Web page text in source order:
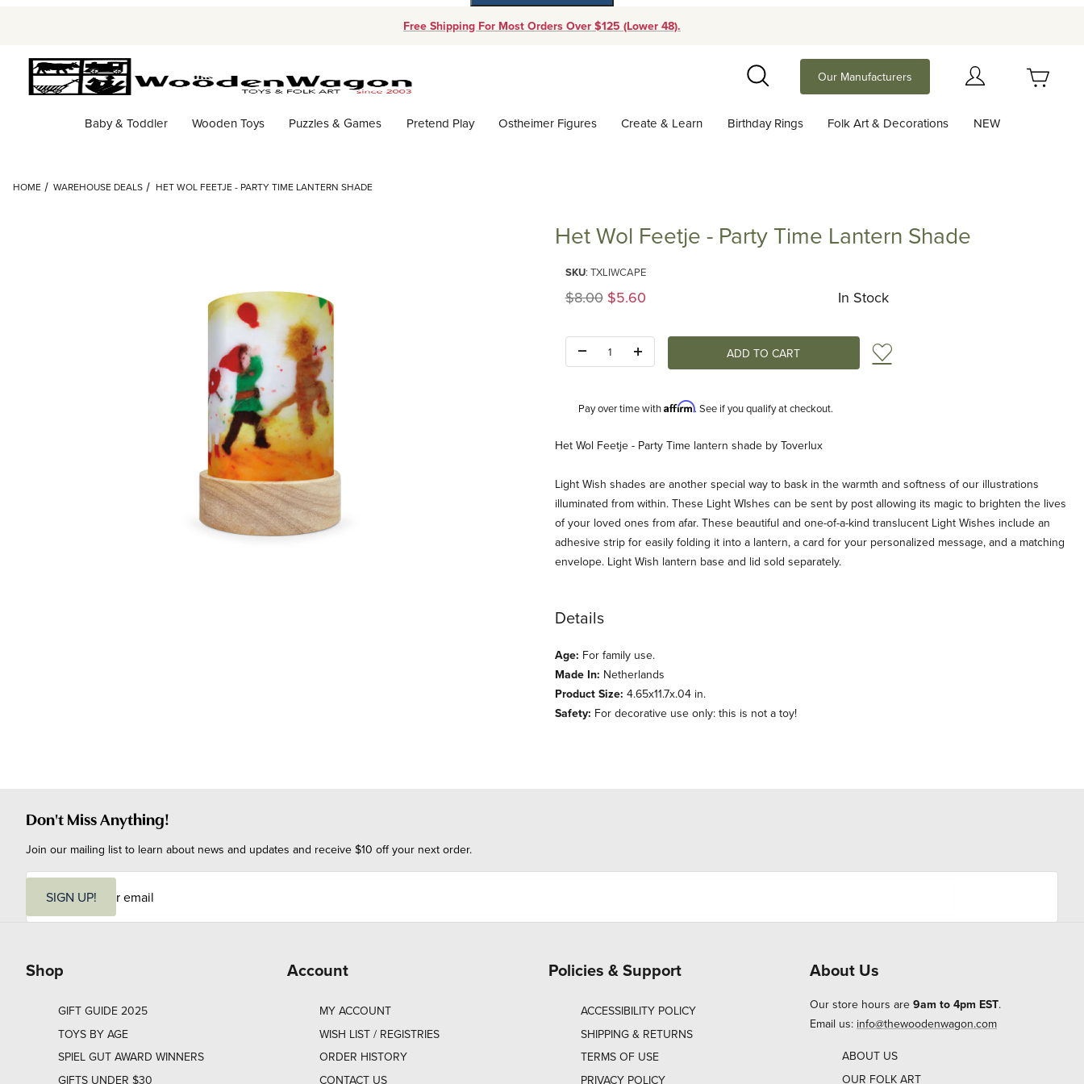
Free Shipping For Most Orders Over $125 (Lower 48).
Search
Our Manufacturers
Baby & Toddler Wooden Toys Puzzles & Games Pretend Play Ostheimer Figures Create & Learn Birthday Rings Folk Art & Decorations NEW
HOME WAREHOUSE DEALS HET WOL FEETJE - PARTY TIME LANTERN SHADE
Het Wol Feetje - Party Time Lantern Shade
SKU: TXLIWCAPE
Original Price
$8.00 $5.60 In Stock
Add to Wish List
Pay over time withAffirm. See if you qualify at checkout.
Description
Het Wol Feetje - Party Time lantern shade by Toverlux
Light Wish shades are another special way to bask in the warmth and softness of our illustrations
illuminated from within. These Light WIshes can be sent by post allowing its magic to brighten the lives
of your loved ones from afar. These beautiful and one-of-a-kind translucent Light Wishes include an
adhesive strip for easily folding it into a lantern, a card for your personalized message, and a matching
envelope. Light Wish lantern base and lid sold separately.
Details
Age: For family use.
Made In: Netherlands
Product Size: 4.65x11.7x.04 in.
Safety: For decorative use only: this is not a toy!
Don't Miss Anything!
Join our mailing list to learn about news and updates and receive $10 off your next order.
i
SIGN UP!
Shop
GIFT GUIDE 2025
TOYS BY AGE
SPIEL GUT AWARD WINNERS
GIFTS UNDER $30
Account
MY ACCOUNT
WISH LIST / REGISTRIES
ORDER HISTORY
CONTACT US
Policies & Support
ACCESSIBILITY POLICY
SHIPPING & RETURNS
TERMS OF USE
PRIVACY POLICY
About Us
Our store hours are 9am to 4pm EST.
Email us: info@thewoodenwagon.com
ABOUT US
OUR FOLK ART